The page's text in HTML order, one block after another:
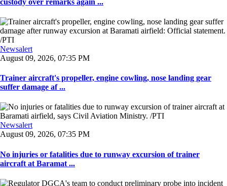
Newsalert
August 09, 2026, 07:35 PM
Trainer aircraft's propeller, engine cowling, nose landing gear
suffer damage af ...
Newsalert
August 09, 2026, 07:35 PM
No injuries or fatalities due to runway excursion of trainer
aircraft at Baramat ...